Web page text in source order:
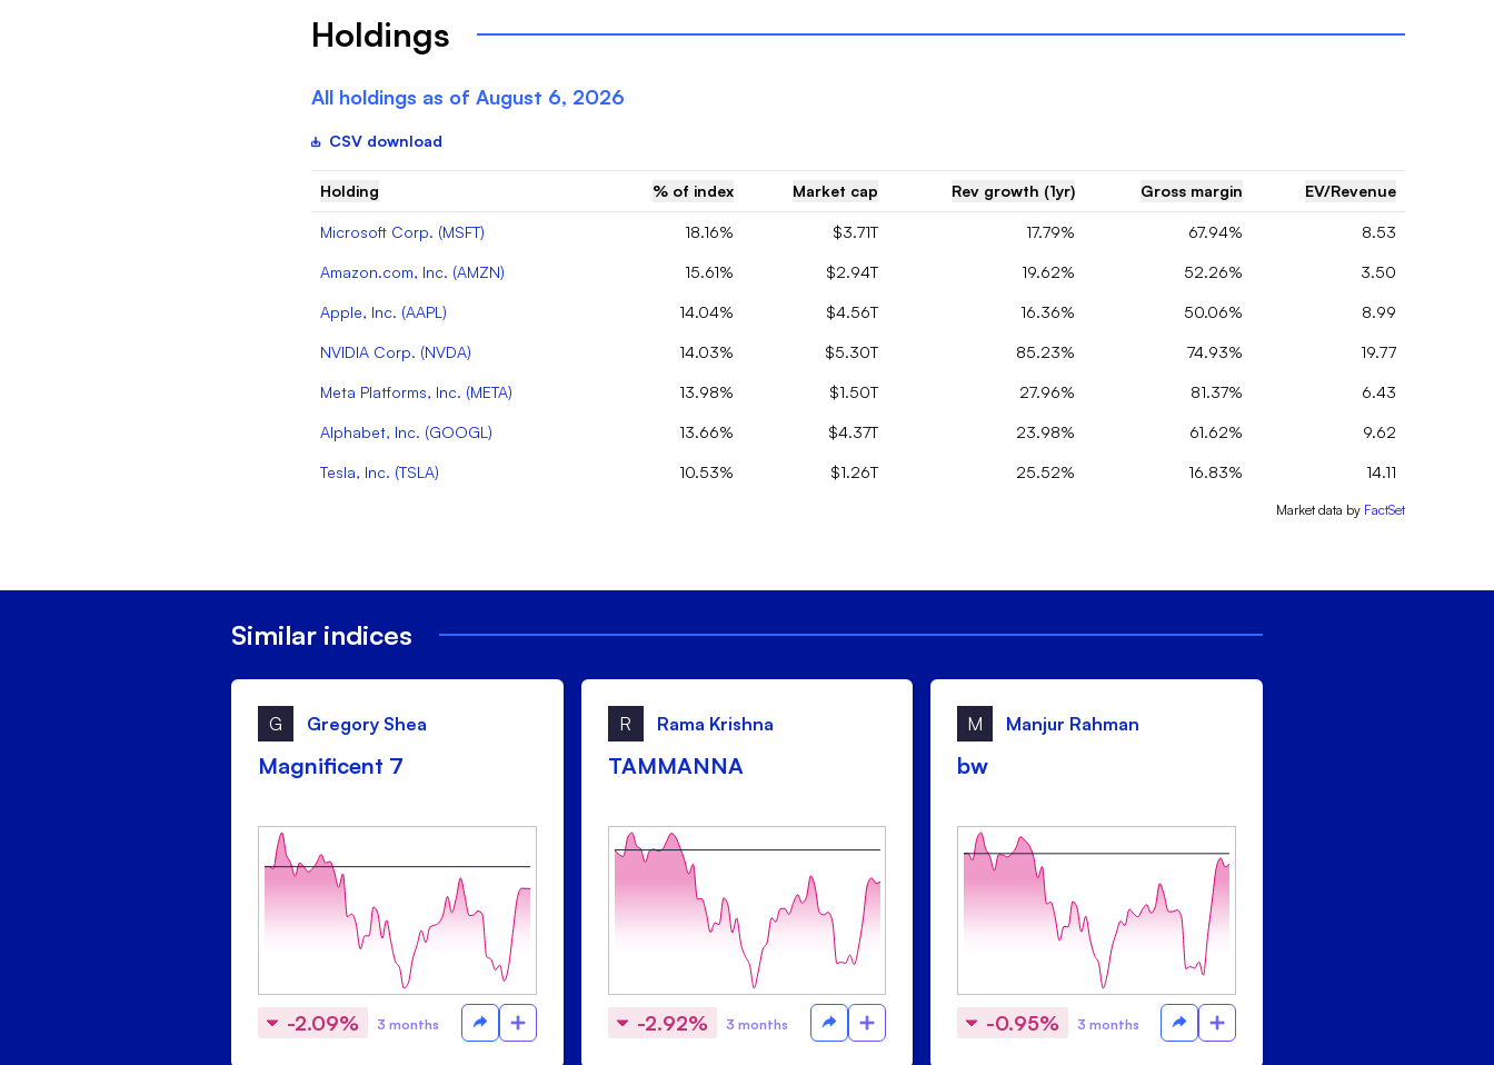
Holdings
All holdings as of August 6, 2026
CSV download
Holding % of index Market cap Rev growth (1yr) Gross margin EV/Revenue
Microsoft Corp. (MSFT) 18.16% $3.71T 17.79% 67.94% 8.53
Amazon.com, Inc. (AMZN) 15.61% $2.94T 19.62% 52.26% 3.50
Apple, Inc. (AAPL ) 14.04% $4.56T 16.36% 50.06% 8.99
NVIDIA Corp. (NVDA) 14.03% $5.30T 85.23% 74.93% 19.77
Meta Platforms, Inc. (META) 13.98% $1.50T 27.96% 81.37% 6.43
Alphabet, Inc. (GOOGL ) 13.66% $4.37T 23.98% 61.62% 9.62
Tesla, Inc. (TSLA) 10.53% $1.26T 25.52% 16.83% 14.11
Market data by FactSet
Similar indices
G Gregory Shea
Magnificent 7
-2.09% 3 months
R Rama Krishna
TAMMANNA
-2.92% 3 months
M Manjur Rahman
bw
-0.95% 3 months